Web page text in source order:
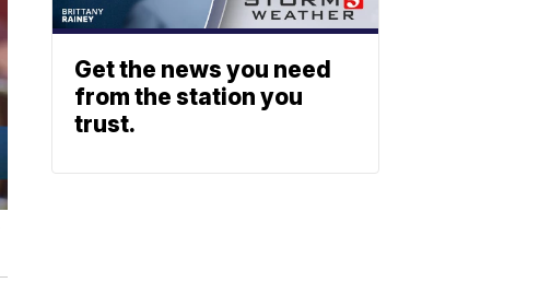
Get the news you need
from the station you
trust.